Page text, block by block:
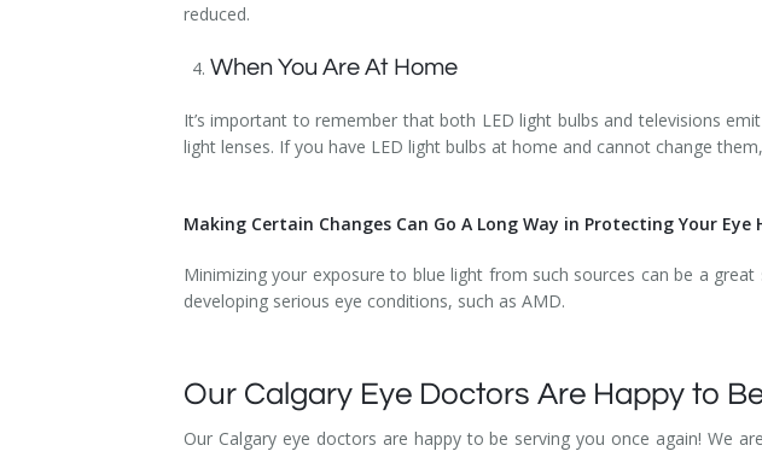
reduced.
When You Are At Home
It’s important to remember that both LED light bulbs and televisions
light lenses. If you have LED light bulbs at home and cannot change
Making Certain Changes Can Go A Long Way in Protecting Your Eye
Minimizing your exposure to blue light from such sources can be a
developing serious eye conditions, such as AMD.
Our Calgary Eye Doctors Are Happy to
Our Calgary eye doctors are happy to be serving you once again! We